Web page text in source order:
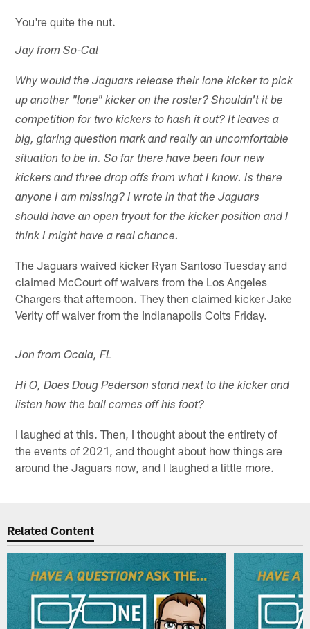
You're quite the nut.
Jay from So-Cal
Why would the Jaguars release their lone kicker to pick
up another "lone" kicker on the roster? Shouldn't it be
competition for two kickers to hash it out? It leaves a
big, glaring question mark and really an uncomfortable
situation to be in. So far there have been four new
kickers and three drop offs from what I know. Is there
anyone I am missing? I wrote in that the Jaguars
should have an open tryout for the kicker position and I
think I might have a real chance.
The Jaguars waived kicker Ryan Santoso Tuesday and
claimed McCourt off waivers from the Los Angeles
Chargers that afternoon. They then claimed kicker Jake
Verity off waiver from the Indianapolis Colts Friday.
Jon from Ocala, FL
Hi O, Does Doug Pederson stand next to the kicker and
listen how the ball comes off his foot?
I laughed at this. Then, I thought about the entirety of
the events of 2021, and thought about how things are
around the Jaguars now, and I laughed a little more.
Related Content